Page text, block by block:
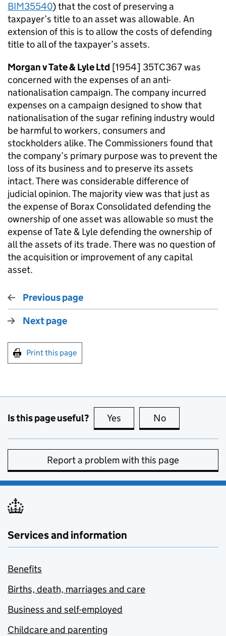
BIM35540) that the cost of preserving a
taxpayer’s title to an asset was allowable. An
extension of this is to allow the costs of defending
title to all of the taxpayer’s assets.
Morgan v Tate & Lyle Ltd [1954] 35TC367 was
concerned with the expenses of an anti-
nationalisation campaign. The company incurred
expenses on a campaign designed to show that
nationalisation of the sugar refining industry would
be harmful to workers, consumers and
stockholders alike. The Commissioners found that
the company’s primary purpose was to prevent the
loss of its business and to preserve its assets
intact. There was considerable difference of
judicial opinion. The majority view was that just as
the expense of Borax Consolidated defending the
ownership of one asset was allowable so must the
expense of Tate & Lyle defending the ownership of
all the assets of its trade. There was no question of
the acquisition or improvement of any capital
asset.
Previous page
Next page
Print this page
Is this page useful? Yes this page is useful
No
Report a problem with this page
Services and information
Benefits
Births, death, marriages and care
Business and self-employed
Childcare and parenting